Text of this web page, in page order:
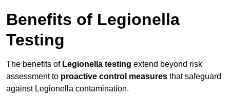
Benefits of Legionella
Testing
The benefits of Legionella testing extend beyond risk
assessment to proactive control measures that safeguard
against Legionella contamination.